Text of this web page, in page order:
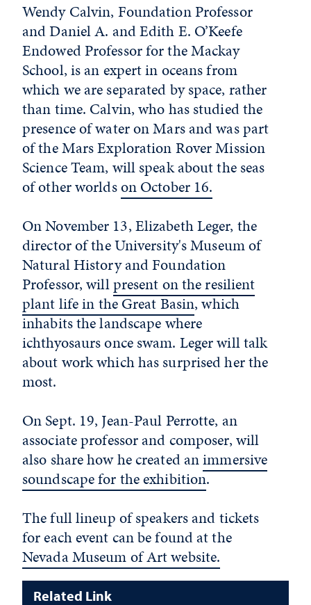
Wendy Calvin, Foundation Professor
and Daniel A. and Edith E. O’Keefe
Endowed Professor for the Mackay
School, is an expert in oceans from
which we are separated by space, rather
than time. Calvin, who has studied the
presence of water on Mars and was part
of the Mars Exploration Rover Mission
Science Team, will speak about the seas
of other worldson October 16.
On November 13, Elizabeth Leger, the
director of the University's Museum of
Natural History and Foundation
Professor, willpresent on the resilient
plant life in the Great Basin, which
inhabits the landscape where
ichthyosaurs once swam. Leger will talk
about work which has surprised her the
most.
On Sept. 19, Jean-Paul Perrotte, an
associate professor and composer, will
also share how he created animmersive
soundscape for the exhibition.
The full lineup of speakers and tickets
for each event can be found at the
Nevada Museum of Art website.
Related Link